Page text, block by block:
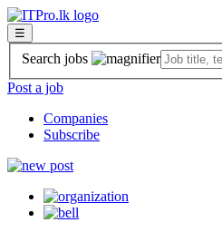
☰
Search jobs
Post a job
Companies
Subscribe